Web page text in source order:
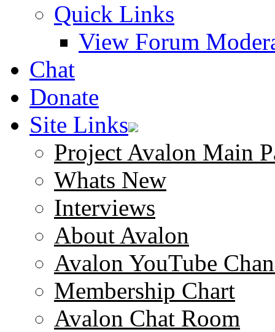
Quick Links
View Forum
Chat
Donate
Site Links
Project Avalon Main
Whats New
Interviews
About Avalon
Avalon YouTube
Membership Chart
Avalon Chat Room